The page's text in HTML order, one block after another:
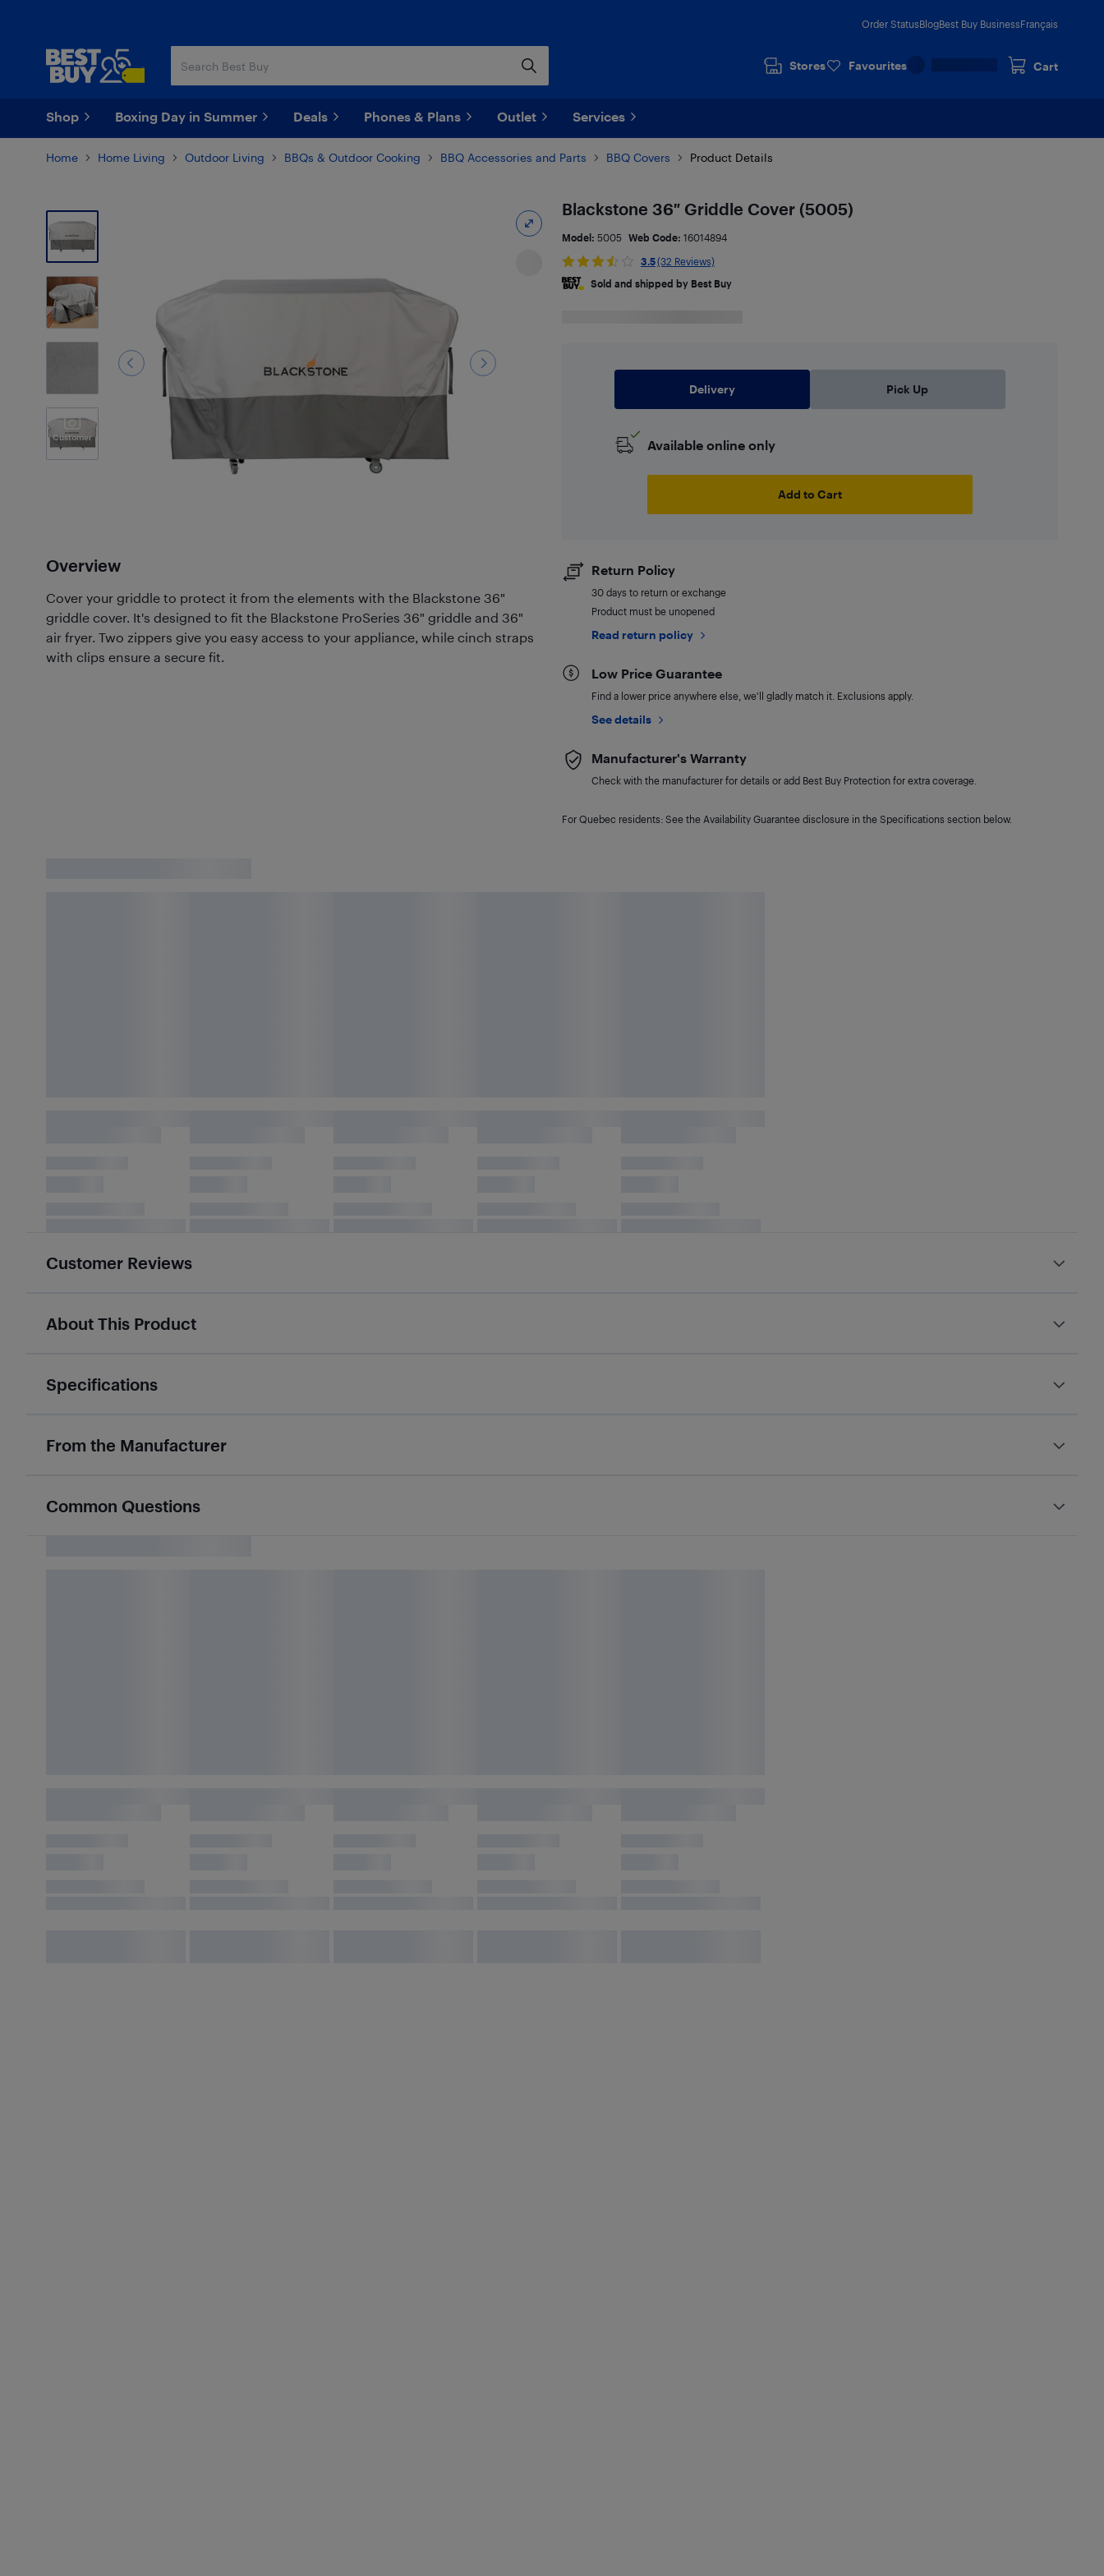
Order StatusBlogBest Buy BusinessFrançais
Stores Favourites Cart
Shop Boxing Day in Summer Deals Phones & Plans Outlet Services
Home Home Living Outdoor Living BBQs & Outdoor Cooking BBQ Accessories and Parts BBQ Covers Product Details
Customer
Photos(20)
Overview
Cover your griddle to protect it from the elements with the Blackstone 36"
griddle cover. It's designed to fit the Blackstone ProSeries 36" griddle and 36"
air fryer. Two zippers give you easy access to your appliance, while cinch straps
with clips ensure a secure fit.
Blackstone 36″ Griddle Cover (5005)
Model: 5005 Web Code: 16014894
3.5(32 Reviews)
Sold and shipped by Best Buy
Delivery Pick Up
Available online only
Add to Cart
Return Policy
30 days to return or exchange
Product must be unopened
Read return policy
Low Price Guarantee
Find a lower price anywhere else, we'll gladly match it. Exclusions apply.
See details
Manufacturer's Warranty
Check with the manufacturer for details or add Best Buy Protection for extra coverage.
For Quebec residents: See the Availability Guarantee disclosure in the Specifications section below.
Customer Reviews
About This Product
Specifications
From the Manufacturer
Common Questions